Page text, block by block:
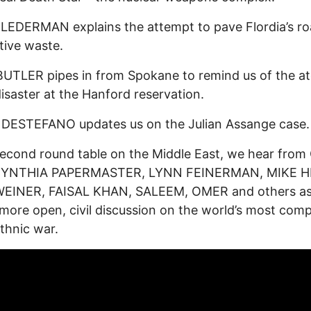
explains the attempt to pave Flordia’s
waste.
pipes in from Spokane to remind us of the
at the Hanford reservation.
updates us on the Julian Assange case.
round table on the Middle East, we hear from
PAPERMASTER, LYNN FEINERMAN, MIKE
FAISAL KHAN, SALEEM, OMER and others
open, civil discussion on the world’s most
war.